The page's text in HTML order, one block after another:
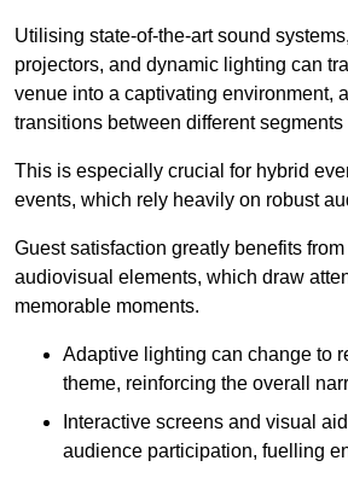
Utilising state-of-the-art sound
projectors, and dynamic lighting can
venue into a captivating environment,
transitions between different segments
This is especially crucial for hybrid
events, which rely heavily on robust
Guest satisfaction greatly benefits
audiovisual elements, which draw
memorable moments.
Adaptive lighting can change to
theme, reinforcing the overall
Interactive screens and visual
audience participation, fuelling